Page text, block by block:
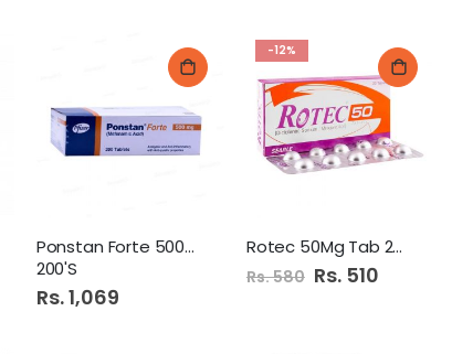
Ponstan Forte 500Mg Tab
200'S
Rs. 1,069
-12%
Rotec 50Mg Tab 20'S
Rs. 580 Special
Price
Rs. 510